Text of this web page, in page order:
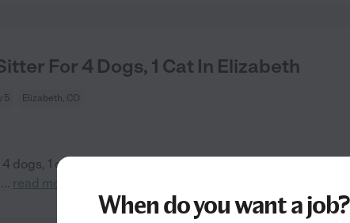
For 4 Dogs, 1 Cat In Elizabeth
5 Elizabeth, CO
1 cat. Must love animals! Our
... read more
When do you want a job?